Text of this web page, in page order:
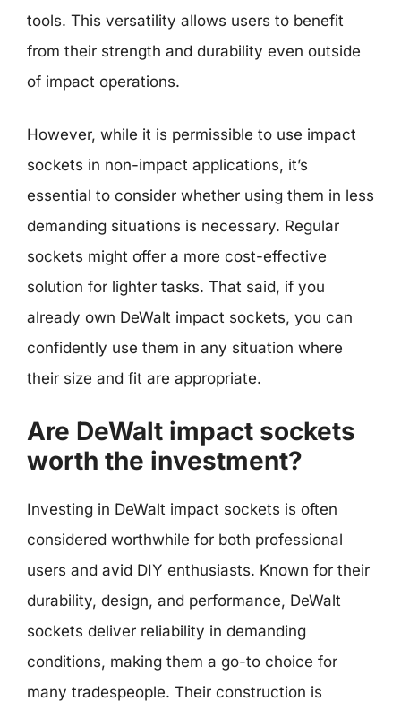
tools. This versatility allows users to benefit
from their strength and durability even outside
of impact operations.
However, while it is permissible to use impact
sockets in non-impact applications, it’s
essential to consider whether using them in less
demanding situations is necessary. Regular
sockets might offer a more cost-effective
solution for lighter tasks. That said, if you
already own DeWalt impact sockets, you can
confidently use them in any situation where
their size and fit are appropriate.
Are DeWalt impact sockets
worth the investment?
Investing in DeWalt impact sockets is often
considered worthwhile for both professional
users and avid DIY enthusiasts. Known for their
durability, design, and performance, DeWalt
sockets deliver reliability in demanding
conditions, making them a go-to choice for
many tradespeople. Their construction is